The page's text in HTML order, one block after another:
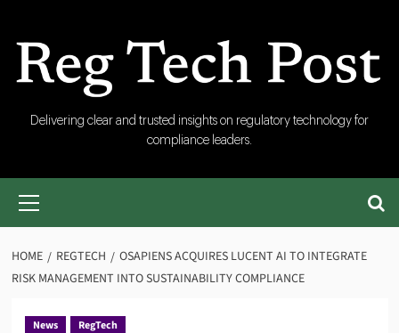
content
RegTech
Post
Delivering clear and trusted insights on regulatory technology for
compliance leaders.
Primary
HOME REGTECH
OSAPIENS ACQUIRES LUCENT AI TO INTEGRATE
RISK MANAGEMENT INTO SUSTAINABILITY COMPLIANCE
News RegTech